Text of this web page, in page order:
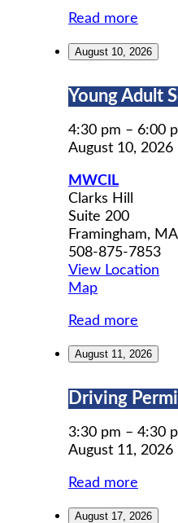
Read more
August 10, 2026
Young
Social
Group
Young Adult
4:30 pm – 6:00
August 10, 2026
MWCIL
Clarks Hill
Suite 200
Framingham, MA
508-875-7853
View Location
MapMWCIL
Read more
August 11, 2026
Driving
Prep
Driving
3:30 pm – 4:30
August 11, 2026
Read more
August 17, 2026